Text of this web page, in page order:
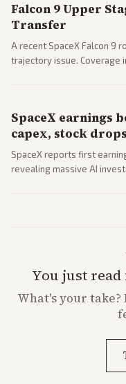
Falcon 9 Upper
Transfer
A recent SpaceX Falcon 9
trajectory issue. Coverage
SpaceX earnings
capex, stock drops
SpaceX reports first
revealing massive AI
You just read
What'syour take?